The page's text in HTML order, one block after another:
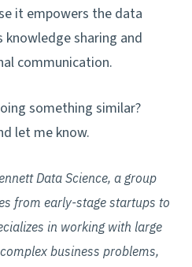
it empowers the data
sharing and
communication.
something similar?
let me know.
Data Science, a group
from early-stage startups to
in working with large
business problems,